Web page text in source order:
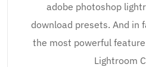
adobe photoshop
download presets. And in
the most powerful
Lightroom